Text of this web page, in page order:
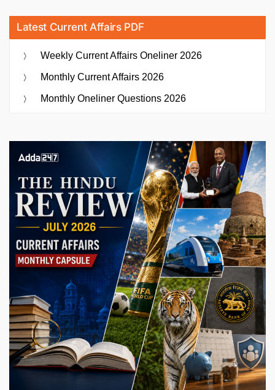
Latest Current Affairs PDF
Weekly Current Affairs Oneliner 2026
Monthly Current Affairs 2026
Monthly Oneliner Questions 2026